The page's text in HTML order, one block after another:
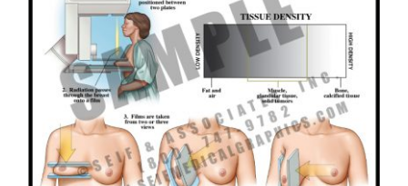
SELECT OPTIONS
/
DETAILS